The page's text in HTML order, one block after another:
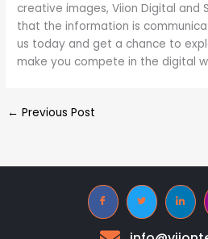
creative images, Viion Digital and
that the information is
us today and get a chance to
make you compete in the digital
← Previous Post